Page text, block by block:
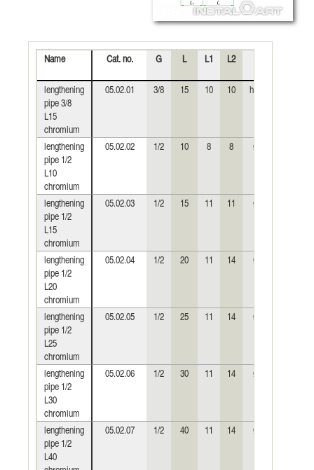
Name Cat. no. G L L1 L2
lengthening
pipe 3/8
L15
chromium
05.02.01 3/8 15 10 10 hex19
lengthening
pipe 1/2
L10
chromium
05.02.02 1/2 10 8 8 Ø24
lengthening
pipe 1/2
L15
chromium
05.02.03 1/2 15 11 11 Ø24
lengthening
pipe 1/2
L20
chromium
05.02.04 1/2 20 11 14 Ø24
lengthening
pipe 1/2
L25
chromium
05.02.05 1/2 25 11 14 Ø24
lengthening
pipe 1/2
L30
chromium
05.02.06 1/2 30 11 14 Ø24
lengthening
pipe 1/2
L40
05.02.07 1/2 40 11 14 Ø24